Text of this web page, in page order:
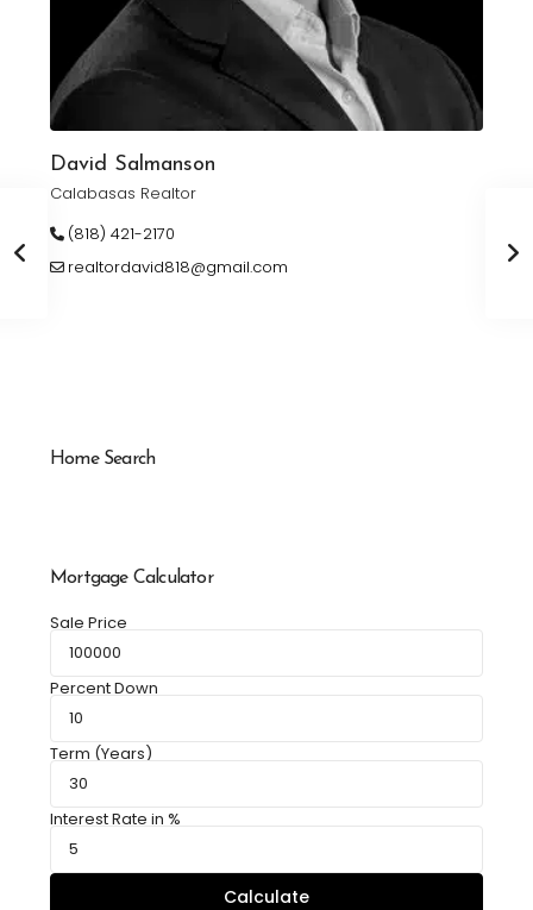
David Salmanson
Calabasas Realtor
(818) 421-2170
realtordavid818@gmail.com
Home Search
Mortgage Calculator
Sale Price
Percent Down
Term (Years)
Interest Rate in %
Calculate